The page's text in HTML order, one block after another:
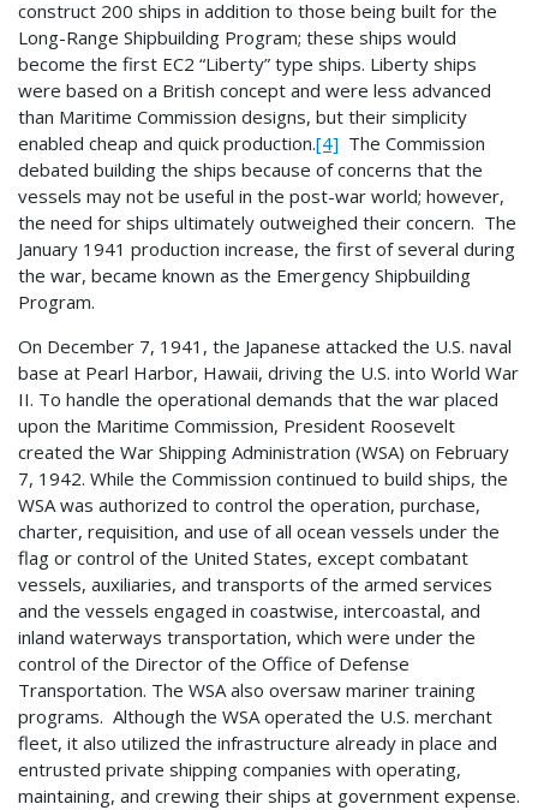
construct 200 ships in addition to those being built for the
Long-Range Shipbuilding Program; these ships would
become the first EC2 “Liberty” type ships. Liberty ships
were based on a British concept and were less advanced
than Maritime Commission designs, but their simplicity
enabled cheap and quick production.[4] The Commission
debated building the ships because of concerns that the
vessels may not be useful in the post-war world; however,
the need for ships ultimately outweighed their concern. The
January 1941 production increase, the first of several during
the war, became known as the Emergency Shipbuilding
Program.
On December 7, 1941, the Japanese attacked the U.S. naval
base at Pearl Harbor, Hawaii, driving the U.S. into World War
II. To handle the operational demands that the war placed
upon the Maritime Commission, President Roosevelt
created the War Shipping Administration (WSA) on February
7, 1942. While the Commission continued to build ships, the
WSA was authorized to control the operation, purchase,
charter, requisition, and use of all ocean vessels under the
flag or control of the United States, except combatant
vessels, auxiliaries, and transports of the armed services
and the vessels engaged in coastwise, intercoastal, and
inland waterways transportation, which were under the
control of the Director of the Office of Defense
Transportation. The WSA also oversaw mariner training
programs. Although the WSA operated the U.S. merchant
fleet, it also utilized the infrastructure already in place and
entrusted private shipping companies with operating,
maintaining, and crewing their ships at government expense.